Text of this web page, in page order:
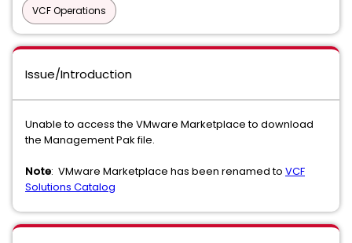
VCF Operations
Issue/Introduction
Unable to access the VMware Marketplace to download
the Management Pak file.
Note: VMware Marketplace has been renamed to VCF
Solutions Catalog